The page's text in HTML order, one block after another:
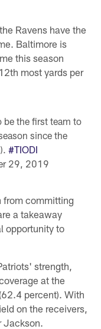
Ravens have the
Baltimore is
this season
most yards per
be the first team to
since the
#TIODI
29, 2019
from committing
a takeaway
opportunity to
strength,
at the
percent). With
on the receivers,
Jackson.